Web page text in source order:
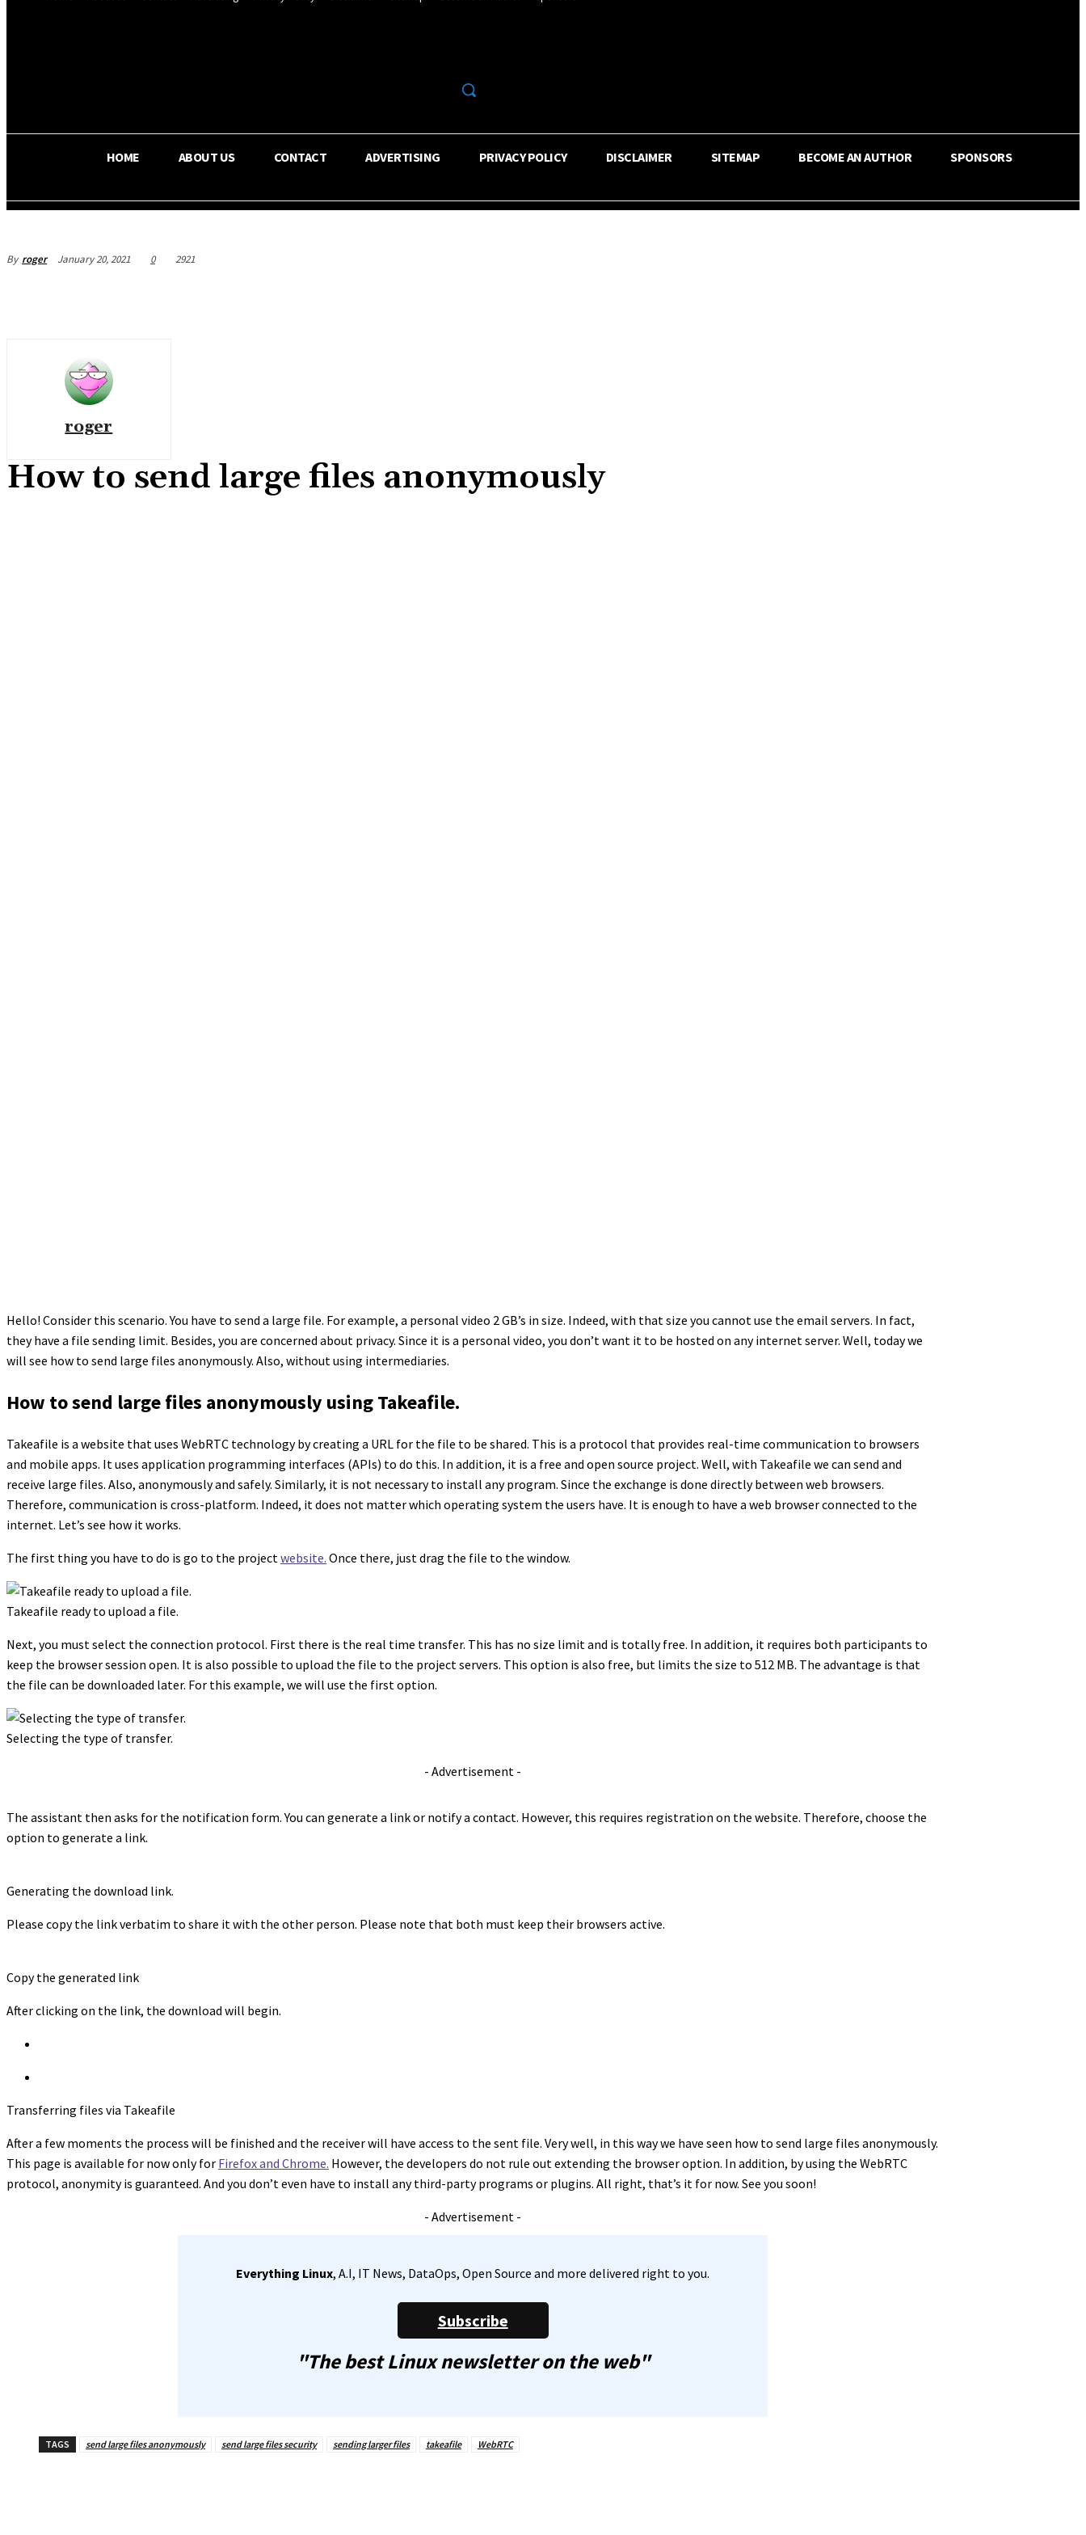
HOME ABOUT US CONTACT ADVERTISING PRIVACY POLICY DISCLAIMER SITEMAP BECOME AN AUTHOR SPONSORS
By roger January 20, 2021 0 2921
roger
How to send large files anonymously
Hello! Consider this scenario. You have to send a large file. For example, a personal video 2 GB’s in size. Indeed, with that size you cannot use the email servers. In fact,
they have a file sending limit. Besides, you are concerned about privacy. Since it is a personal video, you don’t want it to be hosted on any internet server. Well, today we
will see how to send large files anonymously. Also, without using intermediaries.
How to send large files anonymously using Takeafile.
Takeafile is a website that uses WebRTC technology by creating a URL for the file to be shared. This is a protocol that provides real-time communication to browsers
and mobile apps. It uses application programming interfaces (APIs) to do this. In addition, it is a free and open source project. Well, with Takeafile we can send and
receive large files. Also, anonymously and safely. Similarly, it is not necessary to install any program. Since the exchange is done directly between web browsers.
Therefore, communication is cross-platform. Indeed, it does not matter which operating system the users have. It is enough to have a web browser connected to the
internet. Let’s see how it works.
The first thing you have to do is go to the project website. Once there, just drag the file to the window.
Takeafile ready to upload a file.
Next, you must select the connection protocol. First there is the real time transfer. This has no size limit and is totally free. In addition, it requires both participants to
keep the browser session open. It is also possible to upload the file to the project servers. This option is also free, but limits the size to 512 MB. The advantage is that
the file can be downloaded later. For this example, we will use the first option.
Selecting the type of transfer.
- Advertisement -
The assistant then asks for the notification form. You can generate a link or notify a contact. However, this requires registration on the website. Therefore, choose the
option to generate a link.
Generating the download link.
Please copy the link verbatim to share it with the other person. Please note that both must keep their browsers active.
Copy the generated link
After clicking on the link, the download will begin.
Transferring files via Takeafile
After a few moments the process will be finished and the receiver will have access to the sent file. Very well, in this way we have seen how to send large files anonymously.
This page is available for now only for Firefox and Chrome. However, the developers do not rule out extending the browser option. In addition, by using the WebRTC
protocol, anonymity is guaranteed. And you don’t even have to install any third-party programs or plugins. All right, that’s it for now. See you soon!
- Advertisement -
Everything Linux, A.I, IT News, DataOps, Open Source and more delivered right to you.
Subscribe
"The best Linux newsletter on the web"
TAGS send large files anonymously send large files security sending larger files takeafile WebRTC